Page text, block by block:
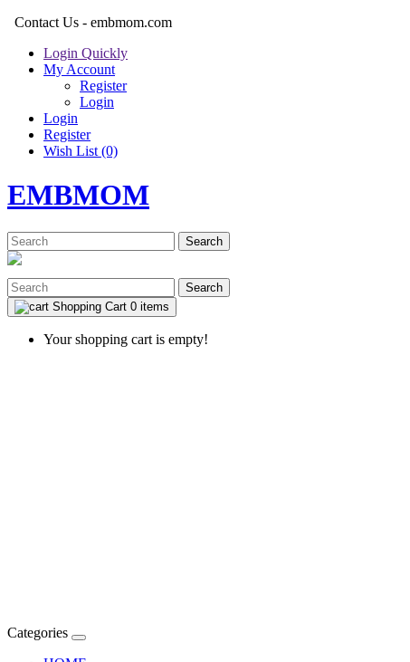
Contact Us - embmom.com
Login Quickly
My Account
Register
Login
Login
Register
Wish List (0)
EMBMOM
Search
Search
Shopping Cart 0 items
Your shopping cart is empty!
Categories